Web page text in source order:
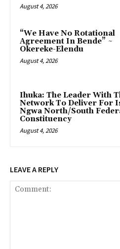
August 4, 2026
“We Have No Rotational
Agreement In Bende” ~
Okereke-Elendu
August 4, 2026
‎Ihuka: The Leader With
Network To Deliver For
Ngwa North/South
Constituency
August 4, 2026
LEAVE A REPLY